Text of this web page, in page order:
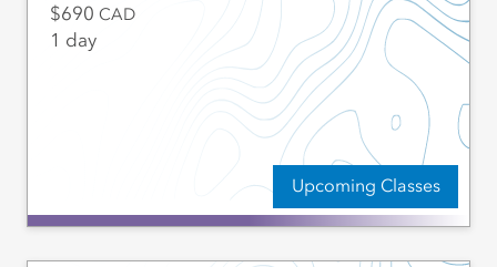
Upcoming Classes
690 CAD
1 day